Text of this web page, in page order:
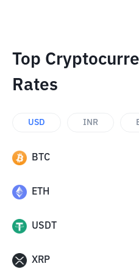
Top
Rates
USD INR
BTC
ETH
USDT
XRP